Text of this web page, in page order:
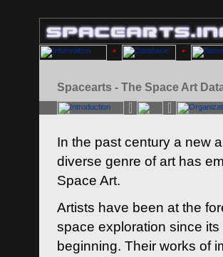
Spacearts - The Space Art
In the past century a new
diverse genre of art has
Space Art.
Artists have been at the
space exploration since its
beginning. Their works of